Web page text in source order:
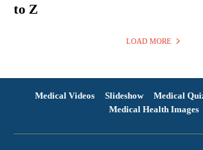
to Z
LOAD MORE
Medical Videos Slideshow Medical
Medical Health Images